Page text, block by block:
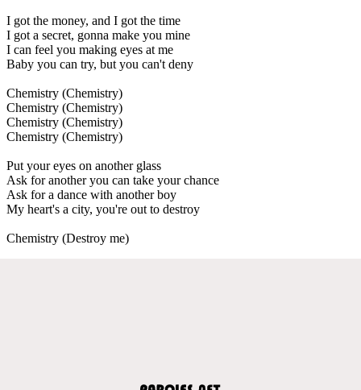
I got the money, and I got the time
I got a secret, gonna make you mine
I can feel you making eyes at me
Baby you can try, but you can't deny
Chemistry (Chemistry)
Chemistry (Chemistry)
Chemistry (Chemistry)
Chemistry (Chemistry)
Put your eyes on another glass
Ask for another you can take your chance
Ask for a dance with another boy
My heart's a city, you're out to destroy
Chemistry (Destroy me)